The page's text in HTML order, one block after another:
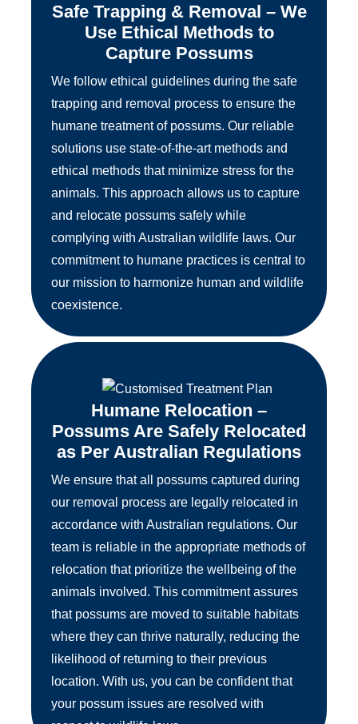
Safe Trapping & Removal – We
Use Ethical Methods to
Capture Possums
We follow ethical guidelines during the safe
trapping and removal process to ensure the
humane treatment of possums. Our reliable
solutions use state-of-the-art methods and
ethical methods that minimize stress for the
animals. This approach allows us to capture
and relocate possums safely while
complying with Australian wildlife laws. Our
commitment to humane practices is central to
our mission to harmonize human and wildlife
coexistence.
Humane Relocation –
Possums Are Safely Relocated
as Per Australian Regulations
We ensure that all possums captured during
our removal process are legally relocated in
accordance with Australian regulations. Our
team is reliable in the appropriate methods of
relocation that prioritize the wellbeing of the
animals involved. This commitment assures
that possums are moved to suitable habitats
where they can thrive naturally, reducing the
likelihood of returning to their previous
location. With us, you can be confident that
your possum issues are resolved with